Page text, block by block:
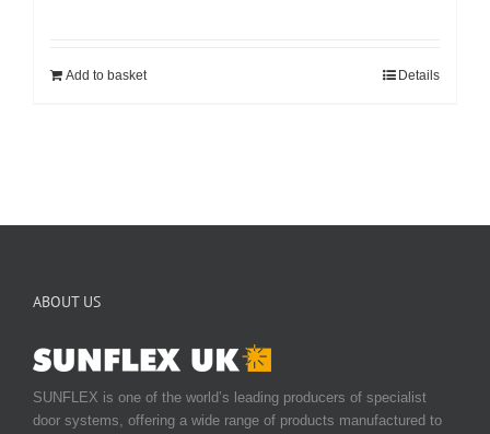
Add to basket Details
ABOUT US
SUNFLEX is one of the world’s leading producers of specialist
door systems, offering a wide range of products manufactured to